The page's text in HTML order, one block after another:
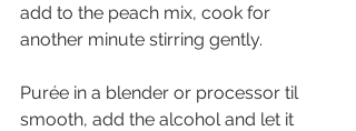
add to the peach mix, cook for
another minute stirring gently.
Purée in a blender or processor til
smooth, add the alcohol and let it